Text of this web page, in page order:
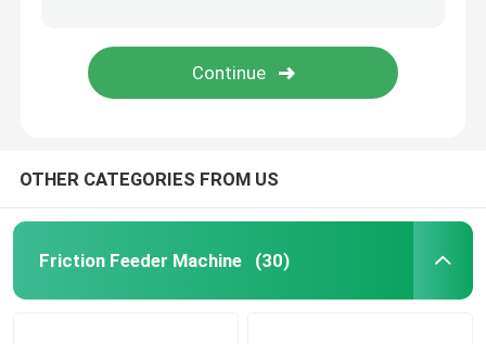
OTHER CATEGORIES FROM US
Friction Feeder Machine (30)